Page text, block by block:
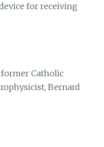
for receiving
former Catholic
Bernard